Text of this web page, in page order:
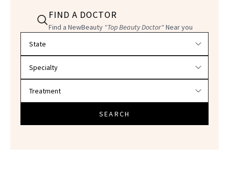
FIND A DOCTOR
Find a NewBeauty "Top Beauty Doctor"Near you
SEARCH